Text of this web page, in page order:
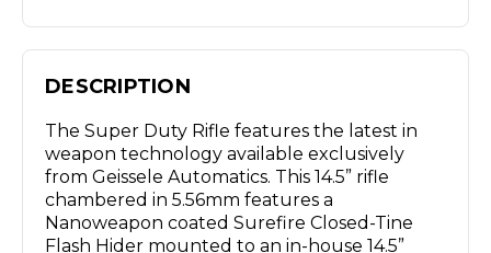
DESCRIPTION
The Super Duty Rifle features the latest in
weapon technology available exclusively
from Geissele Automatics. This 14.5” rifle
chambered in 5.56mm features a
Nanoweapon coated Surefire Closed-Tine
Flash Hider mounted to an in-house 14.5”